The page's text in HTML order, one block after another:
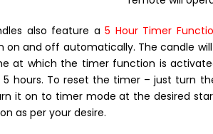
also feature a5 Hour Timer
on and off automatically. The candle
at which the timer function is
hours. To reset the timer – just turn
it on to timer mode at the desired
as per your desire.